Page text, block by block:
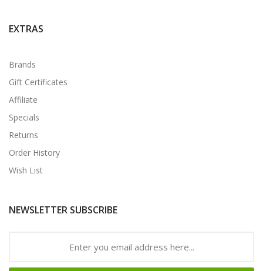
EXTRAS
Brands
Gift Certificates
Affiliate
Specials
Returns
Order History
Wish List
NEWSLETTER SUBSCRIBE